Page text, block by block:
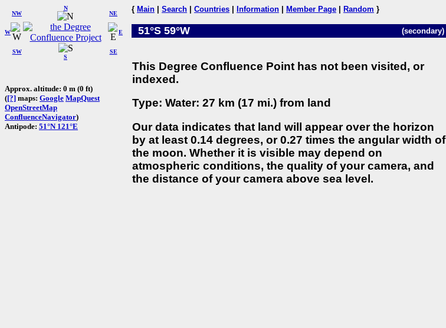
W
NW
N
NE
SW
S
SE
E
Approx. altitude: 0 m (0 ft)
([?] maps: Google MapQuest
OpenStreetMap
ConfluenceNavigator)
Antipode: 51°N 121°E
{ Main Search Countries Information Member Page Random }
51°S 59°W (secondary)
This Degree Confluence Point has not been visited, or
indexed.
Type: Water: 27 km (17 mi.) from land
Our data indicates that land will appear over the horizon
by at least 0.14 degrees, or 0.27 times the angular width of
the moon. Whether it is visible may depend on
atmospheric conditions, the quality of your camera, and
the distance of your camera above sea level.